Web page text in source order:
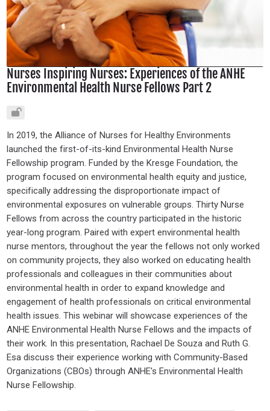
Nurses Inspiring Nurses: Experiences of the ANHE
Environmental Health Nurse Fellows Part 2
In 2019, the Alliance of Nurses for Healthy Environments
launched the first-of-its-kind Environmental Health Nurse
Fellowship program. Funded by the Kresge Foundation, the
program focused on environmental health equity and justice,
specifically addressing the disproportionate impact of
environmental exposures on vulnerable groups. Thirty Nurse
Fellows from across the country participated in the historic
year-long program. Paired with expert environmental health
nurse mentors, throughout the year the fellows not only worked
on community projects, they also worked on educating health
professionals and colleagues in their communities about
environmental health in order to expand knowledge and
engagement of health professionals on critical environmental
health issues. This webinar will showcase experiences of the
ANHE Environmental Health Nurse Fellows and the impacts of
their work. In this presentation, Rachael De Souza and Ruth G.
Esa discuss their experience working with Community-Based
Organizations (CBOs) through ANHE's Environmental Health
Nurse Fellowship.